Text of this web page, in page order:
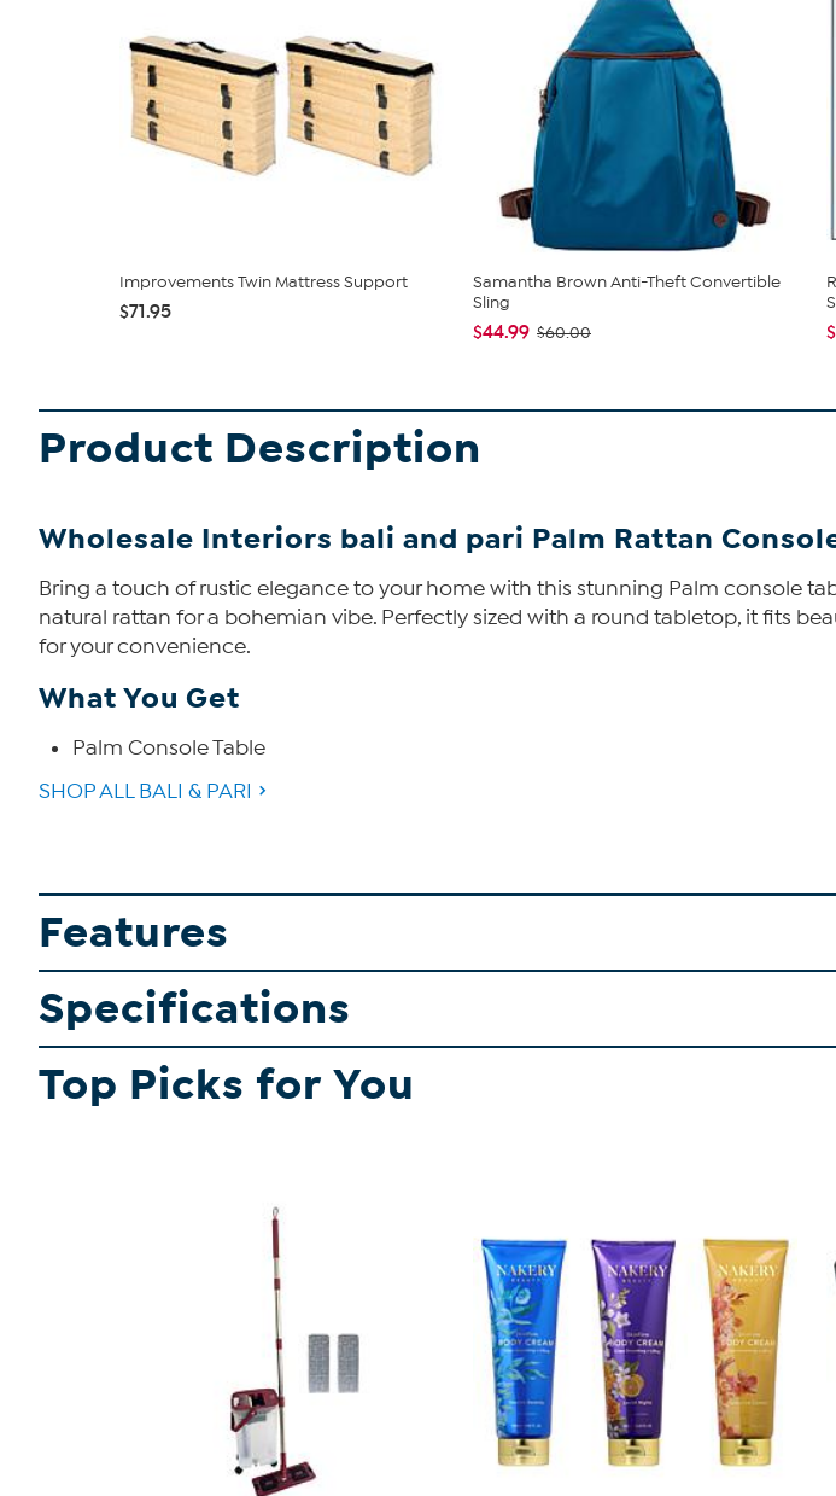
Improvements Twin Mattress Support
$71.95
Samantha Brown Anti-Theft Convertible
Sling
$44.99 $60.00
Product Description
Wholesale Interiors bali and pari Palm Rattan
Bring a touch of rustic elegance to your home with this stunning Palm console
natural rattan for a bohemian vibe. Perfectly sized with a round tabletop, it fits
for your convenience.
What You Get
Palm Console Table
SHOP ALL BALI & PARI
Features
Specifications
Top Picks for You